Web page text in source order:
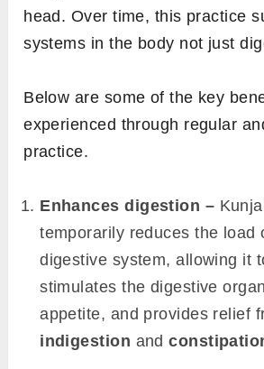
head. Over time, this practice
systems in the body not just
Below are some of the key
experienced through regular
practice.
Enhances digestion –
temporarily reduces the load
digestive system, allowing it
stimulates the digestive
appetite, and provides relief
indigestion and